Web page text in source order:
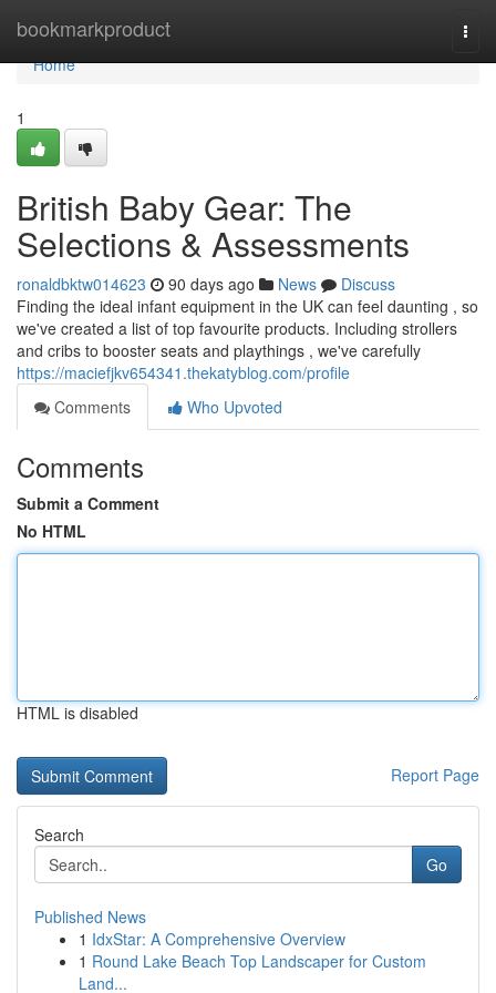
bookmarkproduct
Home
Home
1
British Baby Gear: The
Selections & Assessments
ronaldbktw014623 90 days ago News
Discuss
Finding the ideal infant equipment in the UK can feel daunting , so
we've created a list of top favourite products. Including strollers
and cribs to booster seats and playthings , we've carefully
https://maciefjkv654341.thekatyblog.com/profile
Comments
Who Upvoted
Comments
Submit a Comment
No HTML
HTML is disabled
Report Page
Search
Go
Published News
1 IdxStar: A Comprehensive Overview
1 Round Lake Beach Top Landscaper for Custom
Land...